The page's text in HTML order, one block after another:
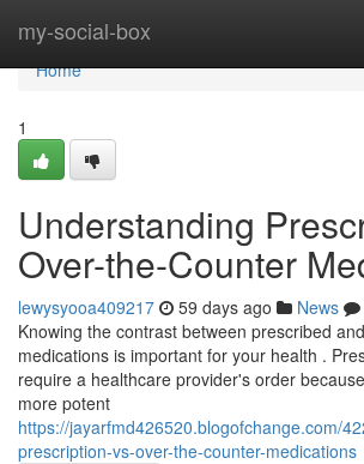
my-social-box
Home
Home
1
Understanding
Over-the-Counter
lewysyooa409217 59 days ago News
Knowing the contrast between prescribed
medications is important for your health .
require a healthcare provider's order
more potent
https://jayarfmd426520.blogofchange.com/
prescription-vs-over-the-counter-medications